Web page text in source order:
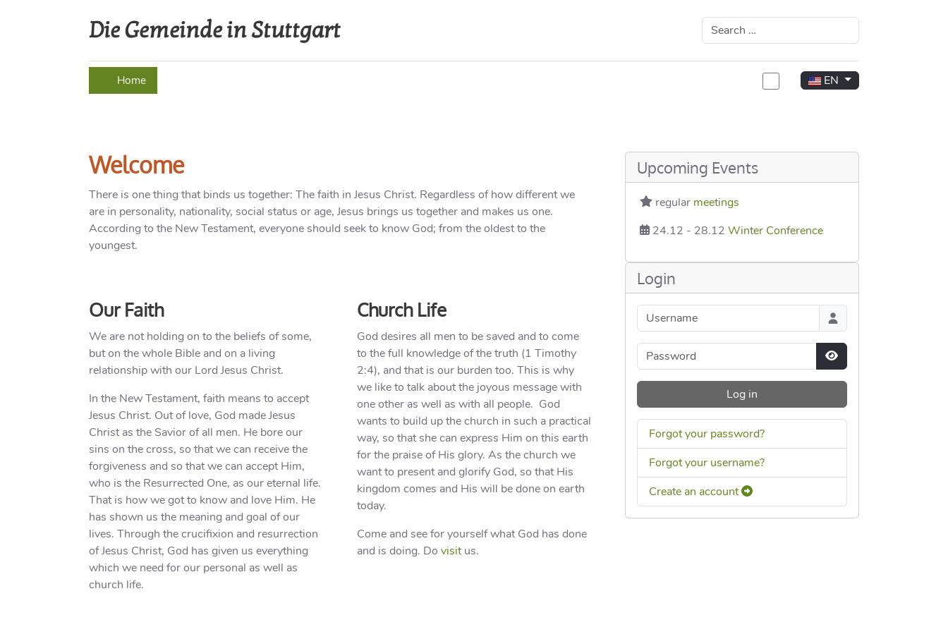
Die Gemeinde in Stuttgart Search
Home Select your language
EN
Welcome
There is one thing that binds us together: The faith in Jesus Christ. Regardless of how different we
are in personality, nationality, social status or age, Jesus brings us together and makes us one.
According to the New Testament, everyone should seek to know God; from the oldest to the
youngest.
Our Faith
We are not holding on to the beliefs of some,
but on the whole Bible and on a living
relationship with our Lord Jesus Christ.
In the New Testament, faith means to accept
Jesus Christ. Out of love, God made Jesus
Christ as the Savior of all men. He bore our
sins on the cross, so that we can receive the
forgiveness and so that we can accept Him,
who is the Resurrected One, as our eternal life.
That is how we got to know and love Him. He
has shown us the meaning and goal of our
lives. Through the crucifixion and resurrection
of Jesus Christ, God has given us everything
which we need for our personal as well as
church life.
Church Life
God desires all men to be saved and to come
to the full knowledge of the truth (1 Timothy
2:4), and that is our burden too. This is why
we like to talk about the joyous message with
one other as well as with all people. God
wants to build up the church in such a practical
way, so that she can express Him on this earth
for the praise of His glory. As the church we
want to present and glorify God, so that His
kingdom comes and His will be done on earth
today.
Come and see for yourself what God has done
and is doing. Do visitus.
Upcoming Events
regular meetings
24.12 - 28.12 Winter Conference
Login
Username
Password
Show Password
Log in
Forgot your password?
Forgot your username?
Create an account